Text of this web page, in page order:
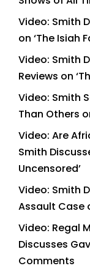
Video: Smith
on ‘The Isiah
Video: Smith
Reviews on
Video: Smith
Than Others
Video: Are
Smith
Uncensored’
Video: Smith
Assault Case
Video: Regal
Discusses
Comments